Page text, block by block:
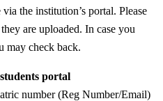
the institution’s portal. Please
are uploaded. In case you
may check back.
portal
number (Reg Number/Email)